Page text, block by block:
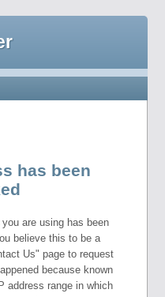
has been
are using has been
believe this to be a
Us" page to request
because known
address range in which